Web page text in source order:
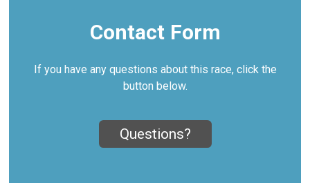
Contact Form
If you have any questions about this race, click the
button below.
Questions?